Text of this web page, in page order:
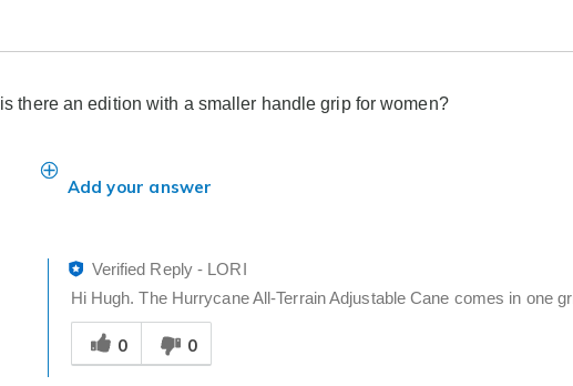
is there an edition with a smaller handle grip for women?
Add your answer
Verified Reply-
LORI
Hi Hugh. The Hurrycane All-Terrain Adjustable Cane comes in one
Was
this
answer
0 0